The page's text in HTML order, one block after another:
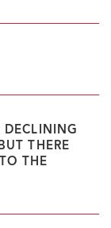
DECLINING
THERE
THE